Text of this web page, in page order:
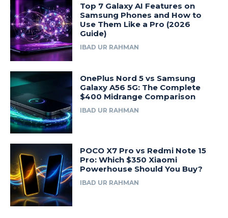
Top 7 Galaxy AI Features on
Samsung Phones and How to
Use Them Like a Pro (2026
Guide)
IBAD UR RAHMAN
OnePlus Nord 5 vs Samsung
Galaxy A56 5G: The Complete
$400 Midrange Comparison
IBAD UR RAHMAN
POCO X7 Pro vs Redmi Note 15
Pro: Which $350 Xiaomi
Powerhouse Should You Buy?
IBAD UR RAHMAN